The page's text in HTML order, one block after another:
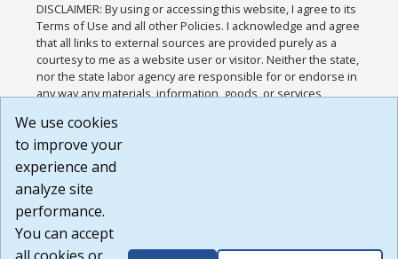
DISCLAIMER: By using or accessing this website, I agree to its
Terms of Use and all other Policies. I acknowledge and agree
that all links to external sources are provided purely as a
courtesy to me as a website user or visitor. Neither the state,
nor the state labor agency are responsible for or endorse in
any way any materials, information, goods, or services
or any other practices of such sites. I acknowledge and
agree that the Terms of Use and all other Policies for this
Website are available to me, and I have read the
Build: 185cbd2bac10e1bc83ab283352c24c0a9f3fd098 ,
1.131
We use cookies
to improve your
experience and
analyze site
performance.
You can accept